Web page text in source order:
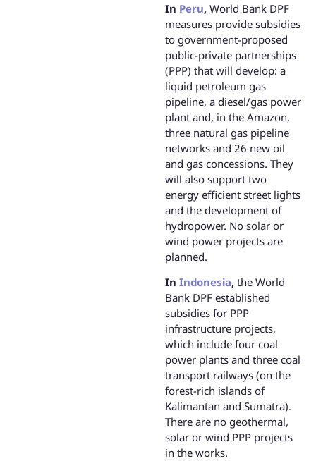
In Peru, World Bank DPF
measures provide subsidies
to government-proposed
public-private partnerships
(PPP) that will develop: a
liquid petroleum gas
pipeline, a diesel/gas power
plant and, in the Amazon,
three natural gas pipeline
networks and 26 new oil
and gas concessions. They
will also support two
energy efficient street lights
and the development of
hydropower. No solar or
wind power projects are
planned.
In Indonesia, the World
Bank DPF established
subsidies for PPP
infrastructure projects,
which include four coal
power plants and three coal
transport railways (on the
forest-rich islands of
Kalimantan and Sumatra).
There are no geothermal,
solar or wind PPP projects
in the works.